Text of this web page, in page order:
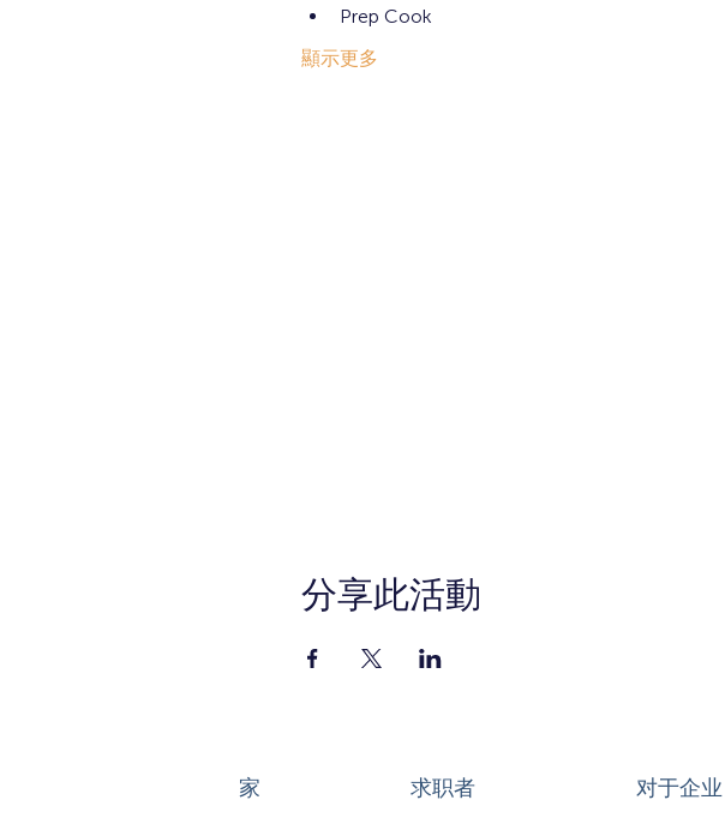
Prep Cook
顯示更多
分享此活動
家 求职者 对于企业